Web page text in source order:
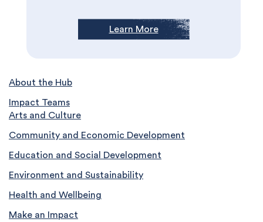
Learn More
About the Hub
Impact Teams
Arts and Culture
Community and Economic Development
Education and Social Development
Environment and Sustainability
Health and Wellbeing
Make an Impact